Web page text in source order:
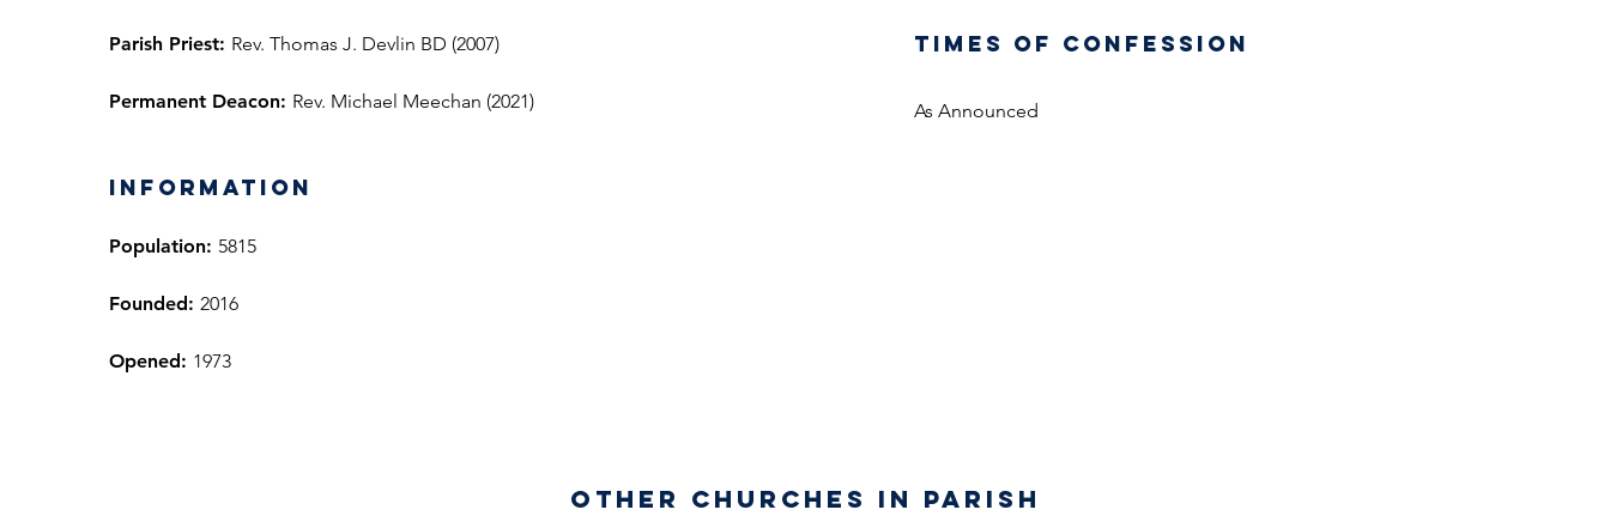
Parish Priest: Rev. Thomas J. Devlin BD (2007)
Permanent Deacon: Rev. Michael Meechan (2021)
information
Population: 5815
Founded: 2016
Opened: 1973
TIMES OF CONFESSION
As Announced
Other Churches in Parish